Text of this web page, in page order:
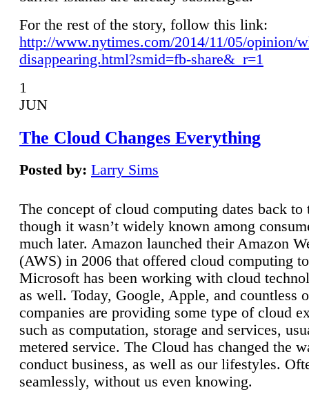
For the rest of the story, follow this link:
http://www.nytimes.com/2014/11/05/opinion/
disappearing.html?smid=fb-share&_r=1
1
JUN
The Cloud Changes Everything
Posted by: Larry Sims
The concept of cloud computing dates back to
though it wasn’t widely known among
much later. Amazon launched their Amazon
(AWS) in 2006 that offered cloud computing
Microsoft has been working with cloud
as well. Today, Google, Apple, and countless
companies are providing some type of cloud
such as computation, storage and services,
metered service. The Cloud has changed the
conduct business, as well as our lifestyles.
seamlessly, without us even knowing.